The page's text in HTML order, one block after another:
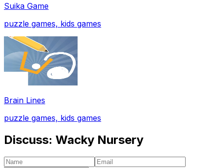
Suika Game
puzzle games, kids games
Brain Lines
puzzle games, kids games
Discuss: Wacky Nursery